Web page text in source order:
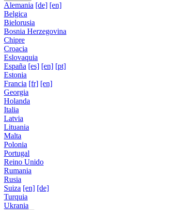
Alemania [de] [en]
Belgica
Bielorusia
Bosnia Herzegovina
Chipre
Croacia
Eslovaquia
España [es] [en] [pt]
Estonia
Francia [fr] [en]
Georgia
Holanda
Italia
Latvia
Lituania
Malta
Polonia
Portugal
Reino Unido
Rumania
Rusia
Suiza [en] [de]
Turquia
Ukrania